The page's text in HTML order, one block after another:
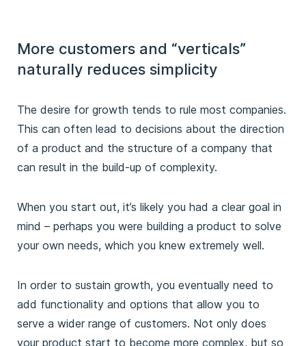
More customers and “verticals”
naturally reduces simplicity
The desire for growth tends to rule most companies.
This can often lead to decisions about the direction
of a product and the structure of a company that
can result in the build-up of complexity.
When you start out, it’s likely you had a clear goal in
mind – perhaps you were building a product to solve
your own needs, which you knew extremely well.
In order to sustain growth, you eventually need to
add functionality and options that allow you to
serve a wider range of customers. Not only does
your product start to become more complex, but so